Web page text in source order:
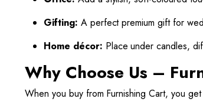
Gifting: A perfect premium gift for
Home décor: Place under candles,
Why Choose Us –
When you buy from Furnishing Cart, you